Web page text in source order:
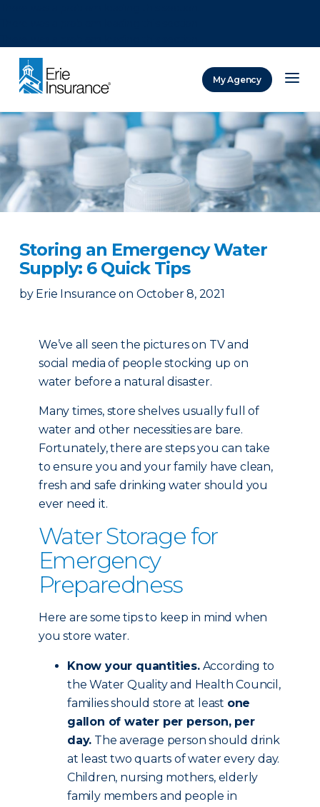
My Agency
Storing an Emergency Water
Supply: 6 Quick Tips
by Erie Insurance on October 8, 2021
We’ve all seen the pictures on TV and
social media of people stocking up on
water before a natural disaster.
Many times, store shelves usually full of
water and other necessities are bare.
Fortunately, there are steps you can take
to ensure you and your family have clean,
fresh and safe drinking water should you
ever need it.
Water Storage for
Emergency
Preparedness
Here are some tips to keep in mind when
you store water.
Know your quantities.According to
the Water Quality and Health Council,
families should store at least one
gallon of water per person, per
day. The average person should drink
at least two quarts of water every day.
Children, nursing mothers, elderly
family members and people in